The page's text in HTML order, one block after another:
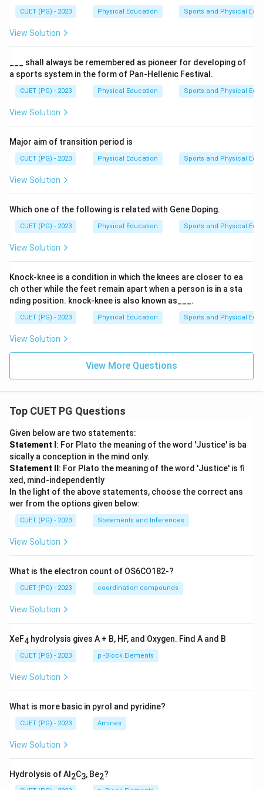
CUET (PG) - 2023 Physical Education Sports and Physical
View Solution
___ shall always be remembered as pioneer for developing of
a sports system in the form of Pan-Hellenic Festival.
CUET (PG) - 2023 Physical Education Sports and Physical
View Solution
Major aim of transition period is
CUET (PG) - 2023 Physical Education Sports and Physical
View Solution
Which one of the following is related with Gene Doping.
CUET (PG) - 2023 Physical Education Sports and Physical
View Solution
Knock-knee is a condition in which the knees are closer to ea
ch other while the feet remain apart when a person is in a sta
nding position. knock-knee is also known as___.
CUET (PG) - 2023 Physical Education Sports and Physical
View Solution
View More Questions
Top CUET PG Questions
Given below are two statements:
Statement I : For Plato the meaning of the word 'Justice' is ba
sically a conception in the mind only.
Statement II : For Plato the meaning of the word 'Justice' is fi
xed, mind-independently
In the light of the above statements, choose the correct ans
wer from the options given below:
CUET (PG) - 2023 Statements and Inferences
View Solution
What is the electron count of OS6CO182-?
CUET (PG) - 2023 coordination compounds
View Solution
XeF4 hydrolysis gives A + B, HF, and Oxygen. Find A and B
CUET (PG) - 2023 p -Block Elements
View Solution
What is more basic in pyrol and pyridine?
CUET (PG) - 2023 Amines
View Solution
Hydrolysis of Al 2C3, Be2?